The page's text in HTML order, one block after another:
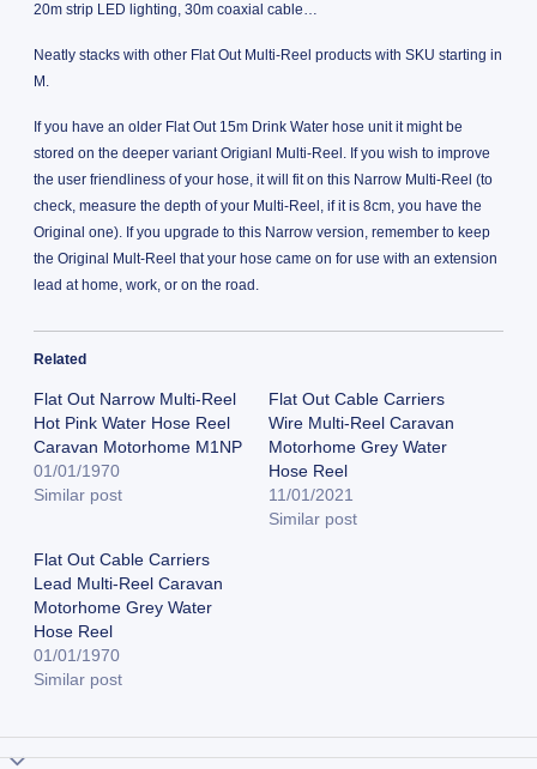
20m strip LED lighting, 30m coaxial cable…
Neatly stacks with other Flat Out Multi-Reel products with SKU starting in
M.
If you have an older Flat Out 15m Drink Water hose unit it might be
stored on the deeper variant Origianl Multi-Reel. If you wish to improve
the user friendliness of your hose, it will fit on this Narrow Multi-Reel (to
check, measure the depth of your Multi-Reel, if it is 8cm, you have the
Original one). If you upgrade to this Narrow version, remember to keep
the Original Mult-Reel that your hose came on for use with an extension
lead at home, work, or on the road.
Related
Flat Out Narrow Multi-Reel
Hot Pink Water Hose Reel
Caravan Motorhome M1NP
01/01/1970
Similar post
Flat Out Cable Carriers
Wire Multi-Reel Caravan
Motorhome Grey Water
Hose Reel
11/01/2021
Similar post
Flat Out Cable Carriers
Lead Multi-Reel Caravan
Motorhome Grey Water
Hose Reel
01/01/1970
Similar post